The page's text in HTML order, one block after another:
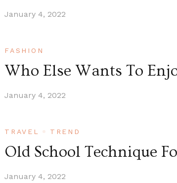
January 4, 2022
FASHION
Who Else Wants To
January 4, 2022
TRAVEL TREND
Old School Technique
January 4, 2022